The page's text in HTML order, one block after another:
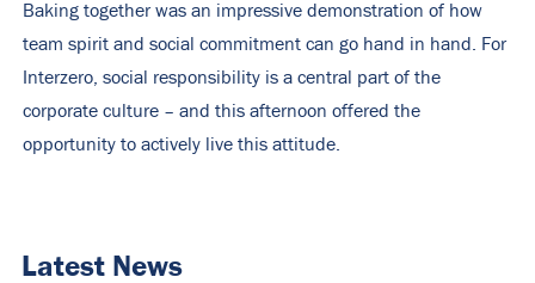
Baking together was an impressive demonstration of how
team spirit and social commitment can go hand in hand. For
Interzero, social responsibility is a central part of the
corporate culture – and this afternoon offered the
opportunity to actively live this attitude.
Latest News